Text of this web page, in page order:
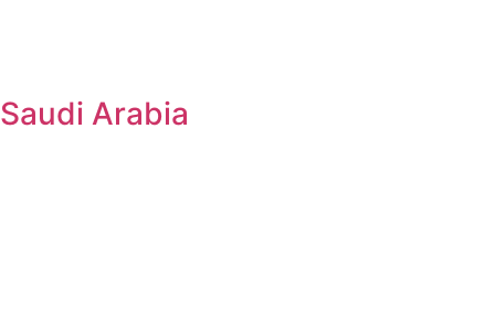
Saudi Arabia